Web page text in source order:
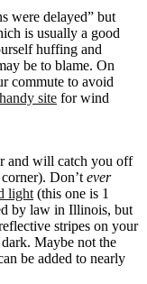
were delayed” but
is usually a good
huffing and
be to blame. On
commute to avoid
handy site for wind
and will catch you off
Don’t ever
light (this one is 1
by law in Illinois, but
stripes on your
Maybe not the
be added to nearly